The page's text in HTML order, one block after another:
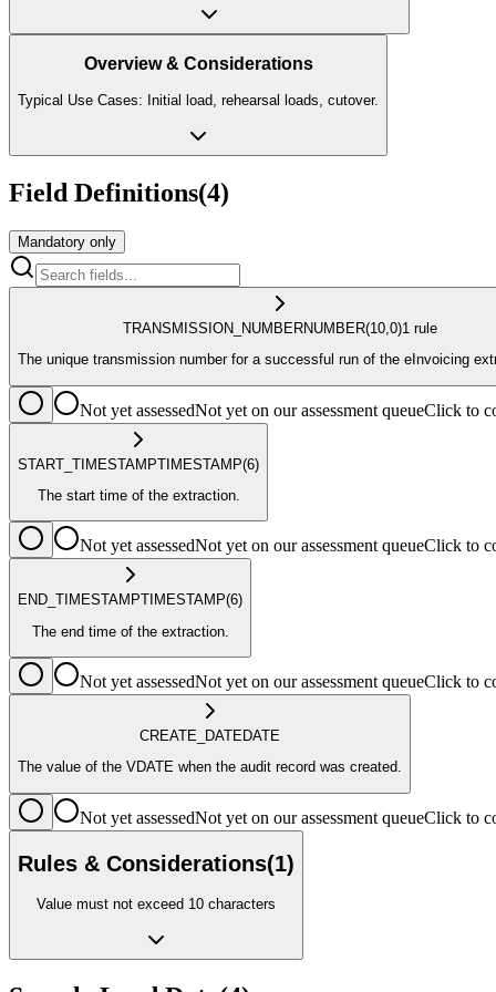
Overview & Considerations
Typical Use Cases: Initial load, rehearsal loads, cutover.
Field Definitions(4)
Mandatory only
TRANSMISSION_NUMBERNUMBER(10,0)1rule
The unique transmission number for a successful run of the eInvoicing
Not yet assessedNot yet on our assessment queueClick to
START_TIMESTAMPTIMESTAMP(6)
The start time of the extraction.
Not yet assessedNot yet on our assessment queueClick to
END_TIMESTAMPTIMESTAMP(6)
The end time of the extraction.
Not yet assessedNot yet on our assessment queueClick to
CREATE_DATEDATE
The value of the VDATE when the audit record was created.
Not yet assessedNot yet on our assessment queueClick to
Rules & Considerations(1)
Value must not exceed 10 characters